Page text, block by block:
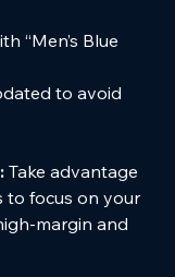
“Men’s Blue
to avoid
Take advantage
to focus on your
margin and